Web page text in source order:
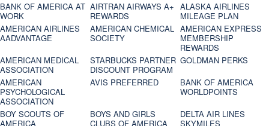
BANK OF AMERICA AT
WORK
AIRTRAN AIRWAYS A+
REWARDS
ALASKA AIRLINES
MILEAGE PLAN
AMERICAN AIRLINES
AADVANTAGE
AMERICAN CHEMICAL
SOCIETY
AMERICAN EXPRESS
MEMBERSHIP
REWARDS
AMERICAN MEDICAL
ASSOCIATION
STARBUCKS PARTNER
DISCOUNT PROGRAM
GOLDMAN PERKS
AMERICAN
PSYCHOLOGICAL
ASSOCIATION
AVIS PREFERRED
BANK OF AMERICA
WORLDPOINTS
BOY SCOUTS OF
AMERICA
BOYS AND GIRLS
CLUBS OF AMERICA
DELTA AIR LINES
SKYMILES